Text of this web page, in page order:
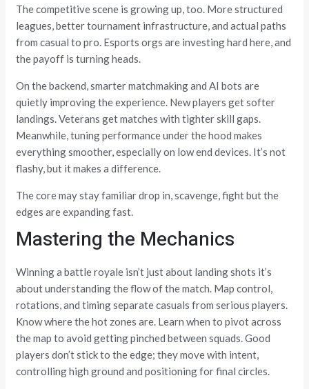
The competitive scene is growing up, too. More structured
leagues, better tournament infrastructure, and actual paths
from casual to pro. Esports orgs are investing hard here, and
the payoff is turning heads.
On the backend, smarter matchmaking and AI bots are
quietly improving the experience. New players get softer
landings. Veterans get matches with tighter skill gaps.
Meanwhile, tuning performance under the hood makes
everything smoother, especially on low end devices. It’s not
flashy, but it makes a difference.
The core may stay familiar drop in, scavenge, fight but the
edges are expanding fast.
Mastering the Mechanics
Winning a battle royale isn’t just about landing shots it’s
about understanding the flow of the match. Map control,
rotations, and timing separate casuals from serious players.
Know where the hot zones are. Learn when to pivot across
the map to avoid getting pinched between squads. Good
players don’t stick to the edge; they move with intent,
controlling high ground and positioning for final circles.